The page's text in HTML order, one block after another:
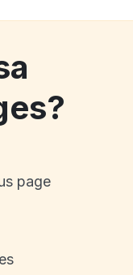
page